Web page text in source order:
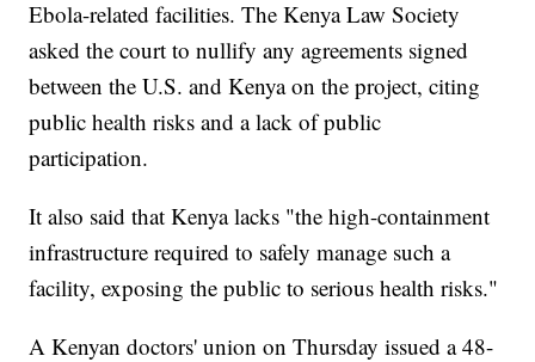
Ebola-related facilities. The Kenya Law Society
asked the court to nullify any agreements signed
between the U.S. and Kenya on the project, citing
public health risks and a lack of public
participation.
It also said that Kenya lacks "the high-containment
infrastructure required to safely manage such a
facility, exposing the public to serious health risks."
A Kenyan doctors' union on Thursday issued a 48-